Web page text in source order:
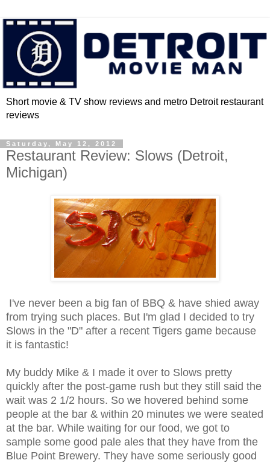
Short movie & TV show reviews and metro Detroit restaurant
reviews
Saturday, May 12, 2012
Restaurant Review: Slows (Detroit,
Michigan)
I've never been a big fan of BBQ & have shied away
from trying such places. But I'm glad I decided to try
Slows in the "D" after a recent Tigers game because
it is fantastic!
My buddy Mike & I made it over to Slows pretty
quickly after the post-game rush but they still said the
wait was 2 1/2 hours. So we hovered behind some
people at the bar & within 20 minutes we were seated
at the bar. While waiting for our food, we got to
sample some good pale ales that they have from the
Blue Point Brewery. They have some seriously good